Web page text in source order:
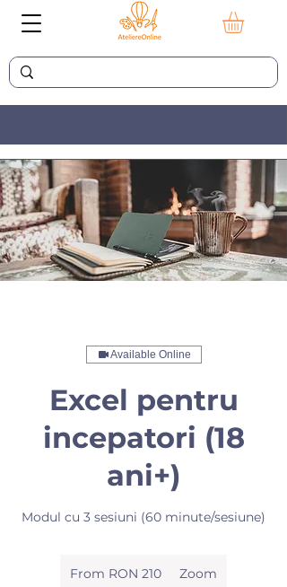
Available Online
Excel pentru
incepatori (18
ani+)
Modul cu 3 sesiuni (60 minute/sesiune)
210
Romanian
From RON 210 Zoom